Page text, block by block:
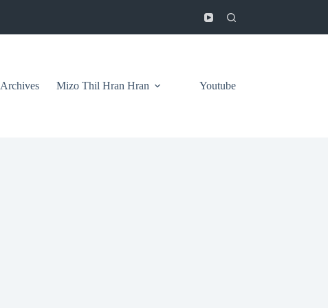
Archives Mizo Thil Hran Hran Youtube